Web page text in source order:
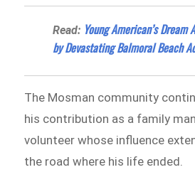
Read: Young American’s
by Devastating Balmoral Beach
The Mosman community
his contribution as a family
volunteer whose influence
the road where his life ended.